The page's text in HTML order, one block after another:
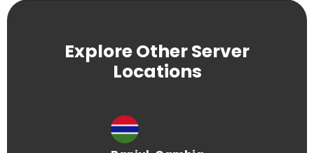
Explore Other Server
Locations